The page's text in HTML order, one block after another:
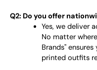
Q2: Do you offer
Yes, we deliver
No matter
Brands"
printed outfits